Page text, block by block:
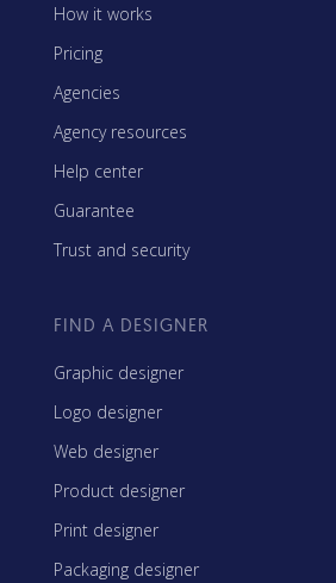
How it works
Pricing
Agencies
Agency resources
Help center
Guarantee
Trust and security
FIND A DESIGNER
Graphic designer
Logo designer
Web designer
Product designer
Print designer
Packaging designer